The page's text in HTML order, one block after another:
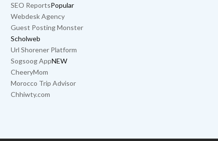
SEO ReportsPopular
Webdesk Agency
Guest Posting Monster
Scholweb
Url Shorener Platform
Sogsoog AppNEW
CheeryMom
Morocco Trip Advisor
Chhiwty.com